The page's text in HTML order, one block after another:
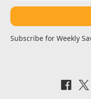
Subscribe for Weekly